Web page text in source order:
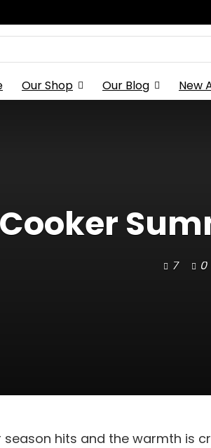
Our Shop Our Blog New
7 0
season hits and the warmth is